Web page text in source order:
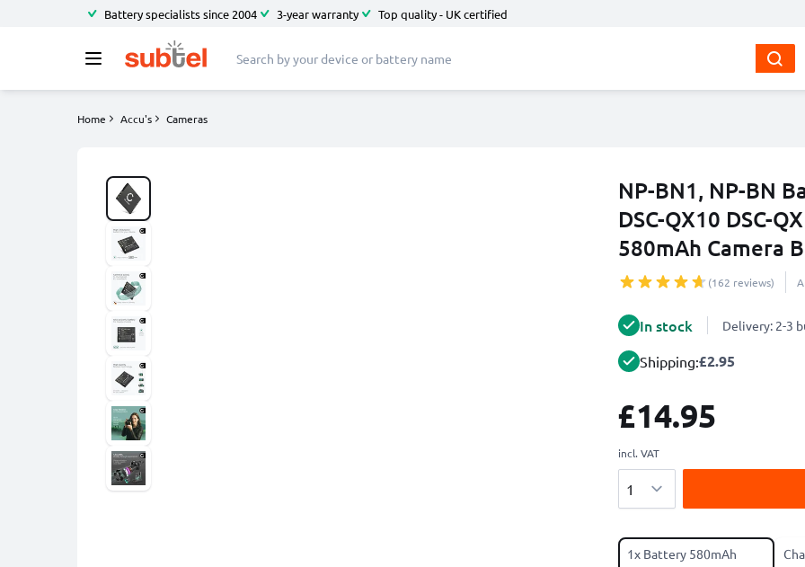
Battery specialists since 2004 3-year warranty Top quality - UK certified
Home Accu's Cameras
NP-BN1, NP-BN
DSC-QX10 DSC-
580mAh Camera
(162 reviews)
In stock Delivery: 2-3
Shipping:£2.95
£14.95
incl. VAT
1x Battery 580mAh